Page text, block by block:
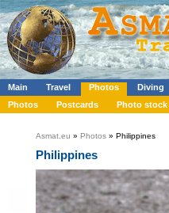
Main Travel Photos Diving
Photos
Postcards Photo stock
Asmat.eu » Photos » Philippines
Philippines